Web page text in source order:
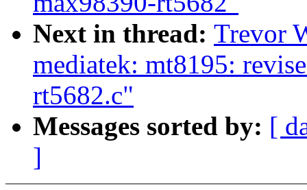
Next in thread: Trevor
mediatek: mt8195:
rt5682.c"
Messages sorted by: [
]